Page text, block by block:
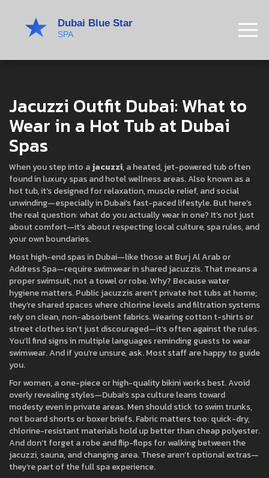
Jacuzzi Outfit Dubai: What to
Wear in a Hot Tub at Dubai
Spas
When you step into ajacuzzi,a heated, jet-powered tub often
found in luxury spas and hotel wellness areas. Also known as a
hot tub, it’s designed for relaxation, muscle relief, and social
unwinding—especially in Dubai’s fast-paced lifestyle.But here’s
the real question: what do you actually wear in one? It’s not just
about comfort—it’s about respecting local culture, spa rules, and
your own boundaries.
Most high-end spas in Dubai—like those at Burj Al Arab or
Address Spa—require swimwear in shared jacuzzis. That means a
proper swimsuit, not a towel or robe. Why? Because water
hygiene matters. Public jacuzzis aren’t private hot tubs at home;
they’re shared spaces where chlorine levels and filtration systems
rely on clean, non-absorbent fabrics. Wearing cotton t-shirts or
street clothes isn’t just discouraged—it’s often against the rules.
You’ll find signs in multiple languages reminding guests to wear
swimwear. And if you’re unsure, ask. Most staff are happy to guide
you.
For women, a one-piece or high-quality bikini works best. Avoid
overly revealing styles—Dubai’s spa culture leans toward
modesty even in private areas. Men should stick to swim trunks,
not board shorts or boxer briefs. Fabric matters too: quick-dry,
chlorine-resistant materials hold up better than cheap polyester.
And don’t forget a robe and flip-flops for walking between the
jacuzzi, sauna, and changing area. These aren’t optional extras—
they’re part of the full spa experience.